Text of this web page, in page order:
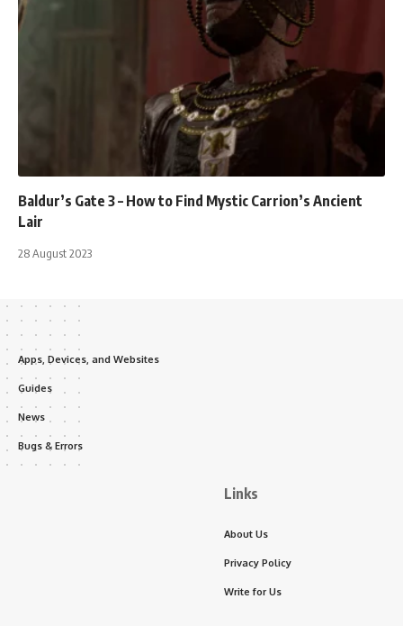
Baldur’s Gate 3 – How to Find Mystic Carrion’s Ancient
Lair
28 August 2023
Apps, Devices, and Websites
Guides
News
Bugs & Errors
Links
About Us
Privacy Policy
Write for Us